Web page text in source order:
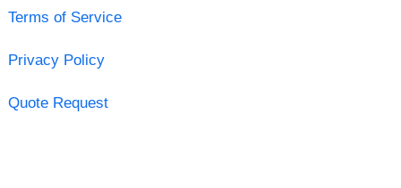
Terms of Service
Privacy Policy
Quote Request